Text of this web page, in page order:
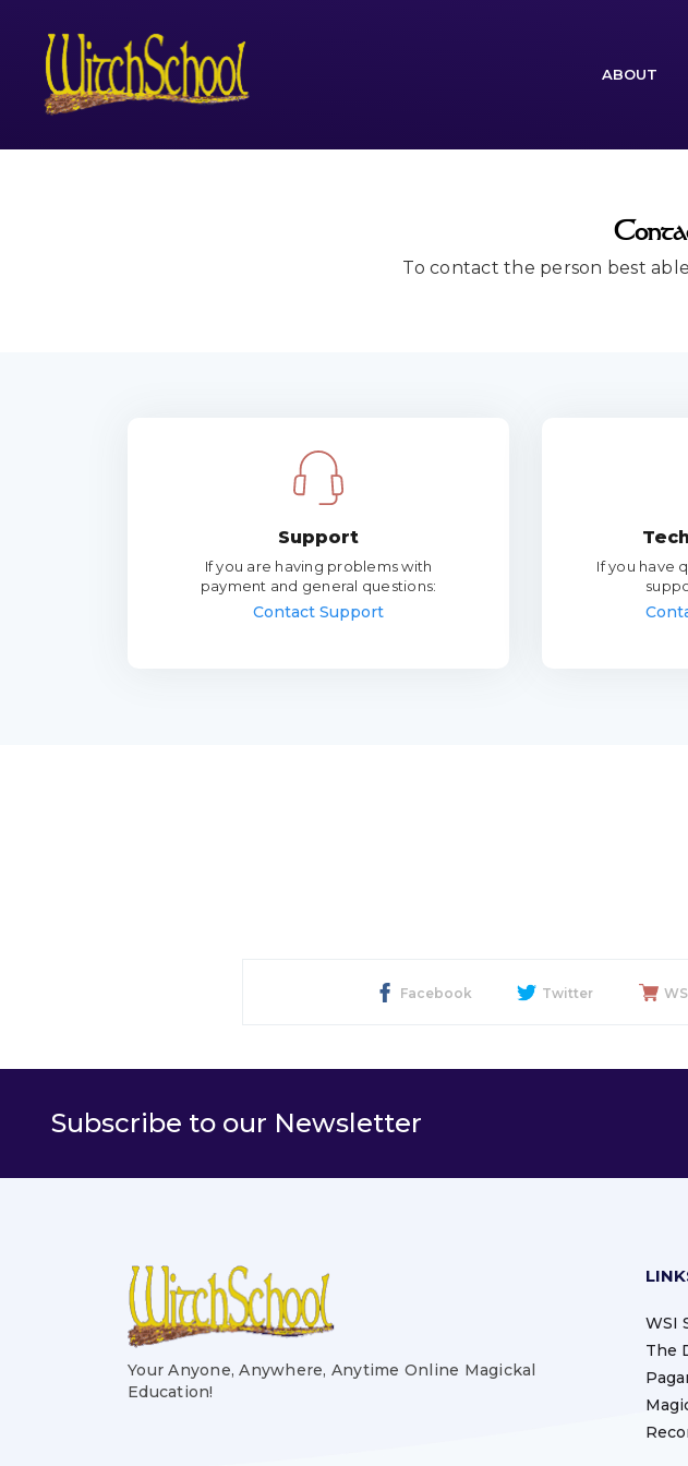
ABOUT
To contact the person best
Support
If you are having problems with
payment and general questions:
Contact Support
If you have
Facebook Twitter
Subscribe to our Newsletter
Your Anyone, Anywhere, Anytime Online Magickal
Education!
WSI
The